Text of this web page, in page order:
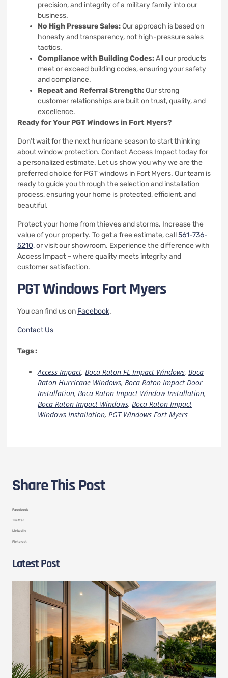
precision, and integrity of a military family into our
business.
No High Pressure Sales:Our approach is based on
honesty and transparency, not high-pressure sales
tactics.
Compliance with Building Codes:All our products
meet or exceed building codes, ensuring your safety
and compliance.
Repeat and Referral Strength:Our strong
customer relationships are built on trust, quality, and
excellence.
Ready for Your PGT Windows in Fort Myers?
Don’t wait for the next hurricane season to start thinking
about window protection. Contact Access Impact today for
a personalized estimate. Let us show you why we are the
preferred choice for PGT windows in Fort Myers. Our team is
ready to guide you through the selection and installation
process, ensuring your home is protected, efficient, and
beautiful.
Protect your home from thieves and storms. Increase the
value of your property. To get a free estimate, call561-736-
5210,or visit our showroom. Experience the difference with
Access Impact – where quality meets integrity and
customer satisfaction.
PGT Windows Fort Myers
You can find us on Facebook.
Contact Us
Tags :
Access Impact, Boca Raton FL Impact Windows, Boca
Raton Hurricane Windows, Boca Raton Impact Door
Installation, Boca Raton Impact Window Installation,
Boca Raton Impact Windows, Boca Raton Impact
Windows Installation, PGT Windows Fort Myers
Share This Post
Facebook
Twitter
LinkedIn
Pinterest
Latest Post